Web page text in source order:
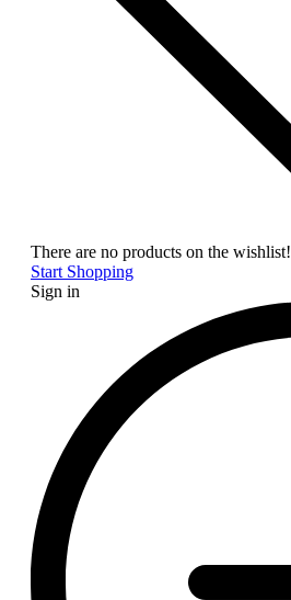
There are no products on the wishlist!
Start Shopping
Sign in